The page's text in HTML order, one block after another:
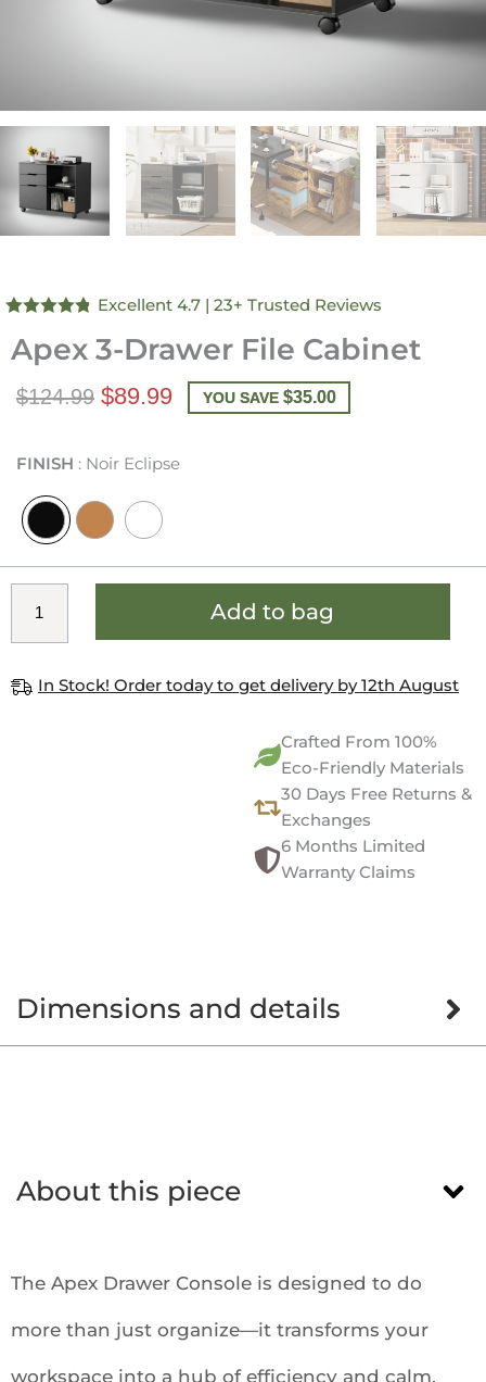
out of 5
Excellent 4.7 | 23+ Trusted Reviews
Apex 3-Drawer File Cabinet
$124.99 $89.99 YOU SAVE $35.00
FINISH Noir Eclipse
Add to bag
In Stock! Order today to get delivery by 12th August
Crafted From 100%
Eco-Friendly Materials
30 Days Free Returns &
Exchanges
6 Months Limited
Warranty Claims
Dimensions and details
About this piece
The Apex Drawer Console is designed to do
more than just organize—it transforms your
workspace into a hub of efficiency and calm.